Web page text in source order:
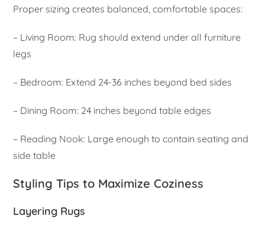
Proper sizing creates balanced, comfortable spaces:
– Living Room: Rug should extend under all furniture
legs
– Bedroom: Extend 24-36 inches beyond bed sides
– Dining Room: 24 inches beyond table edges
– Reading Nook: Large enough to contain seating and
side table
Styling Tips to Maximize Coziness
Layering Rugs